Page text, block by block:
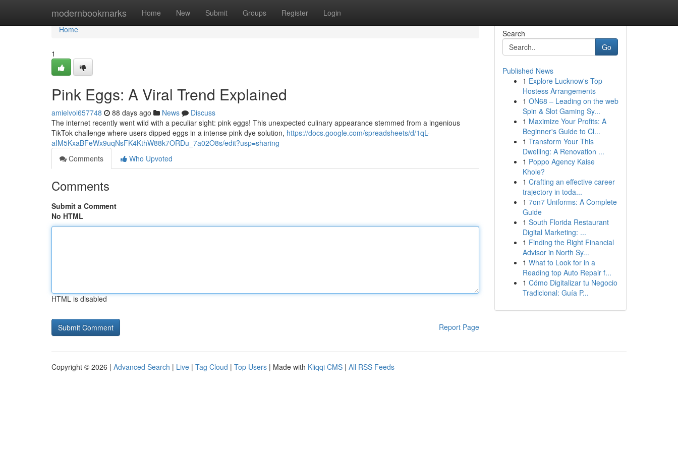
modernbookmarks Home New Submit Groups Register Login
Home
Home
1
Pink Eggs: A Viral Trend Explained
amielvol657748 88 days ago News
Discuss
The internet recently went wild with a peculiar sight: pink eggs! This unexpected culinary appearance stemmed from a ingenious
TikTok challenge where users dipped eggs in a intense pink dye solution, https://docs.google.com/spreadsheets/d/1qL-
aIM5KxaBFeWx9uqNsFK4KthW88k7ORDu_7a02O8s/edit?usp=sharing
Comments
Who Upvoted
Comments
Submit a Comment
No HTML
HTML is disabled
Report Page
Search
Go
Published News
1 Explore Lucknow's Top
Hostess Arrangements
1 ON68 – Leading on the web
Spin & Slot Gaming Sy...
1 Maximize Your Profits: A
Beginner's Guide to Cl...
1 Transform Your This
Dwelling: A Renovation ...
1 Poppo Agency Kaise
Khole?
1 Crafting an effective career
trajectory in toda...
1 7on7 Uniforms: A Complete
Guide
1 South Florida Restaurant
Digital Marketing: ...
1 Finding the Right Financial
Advisor in North Sy...
1 What to Look for in a
Reading top Auto Repair f...
1 Cómo Digitalizar tu Negocio
Tradicional: Guía P...
Copyright © 2026 | Advanced Search | Live | Tag Cloud | Top Users | Made with Kliqqi CMS | All RSS Feeds